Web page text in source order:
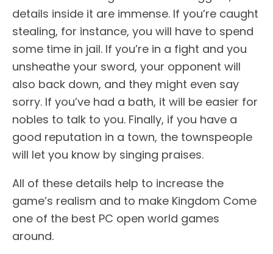
details inside it are immense. If you’re caught
stealing, for instance, you will have to spend
some time in jail. If you’re in a fight and you
unsheathe your sword, your opponent will
also back down, and they might even say
sorry. If you’ve had a bath, it will be easier for
nobles to talk to you. Finally, if you have a
good reputation in a town, the townspeople
will let you know by singing praises.
All of these details help to increase the
game’s realism and to make Kingdom Come
one of the best PC open world games
around.